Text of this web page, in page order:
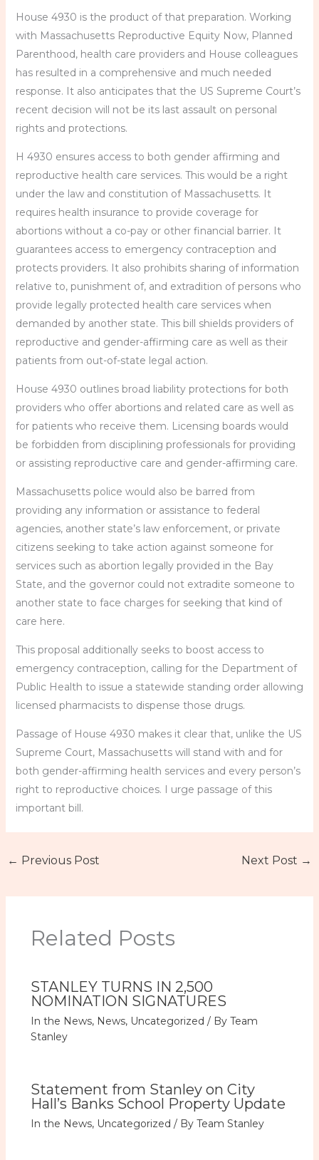
House 4930 is the product of that preparation. Working
with Massachusetts Reproductive Equity Now, Planned
Parenthood, health care providers and House colleagues
has resulted in a comprehensive and much needed
response. It also anticipates that the US Supreme Court’s
recent decision will not be its last assault on personal
rights and protections.
H 4930 ensures access to both gender affirming and
reproductive health care services. This would be a right
under the law and constitution of Massachusetts. It
requires health insurance to provide coverage for
abortions without a co-pay or other financial barrier. It
guarantees access to emergency contraception and
protects providers. It also prohibits sharing of information
relative to, punishment of, and extradition of persons who
provide legally protected health care services when
demanded by another state. This bill shields providers of
reproductive and gender-affirming care as well as their
patients from out-of-state legal action.
House 4930 outlines broad liability protections for both
providers who offer abortions and related care as well as
for patients who receive them. Licensing boards would
be forbidden from disciplining professionals for providing
or assisting reproductive care and gender-affirming care.
Massachusetts police would also be barred from
providing any information or assistance to federal
agencies, another state’s law enforcement, or private
citizens seeking to take action against someone for
services such as abortion legally provided in the Bay
State, and the governor could not extradite someone to
another state to face charges for seeking that kind of
care here.
This proposal additionally seeks to boost access to
emergency contraception, calling for the Department of
Public Health to issue a statewide standing order allowing
licensed pharmacists to dispense those drugs.
Passage of House 4930 makes it clear that, unlike the US
Supreme Court, Massachusetts will stand with and for
both gender-affirming health services and every person’s
right to reproductive choices. I urge passage of this
important bill.
← Previous Post Next Post →
Related Posts
STANLEY TURNS IN 2,500
NOMINATION SIGNATURES
In the News, News, Uncategorized / By Team
Stanley
Statement from Stanley on City
Hall’s Banks School Property Update
In the News, Uncategorized / By Team Stanley